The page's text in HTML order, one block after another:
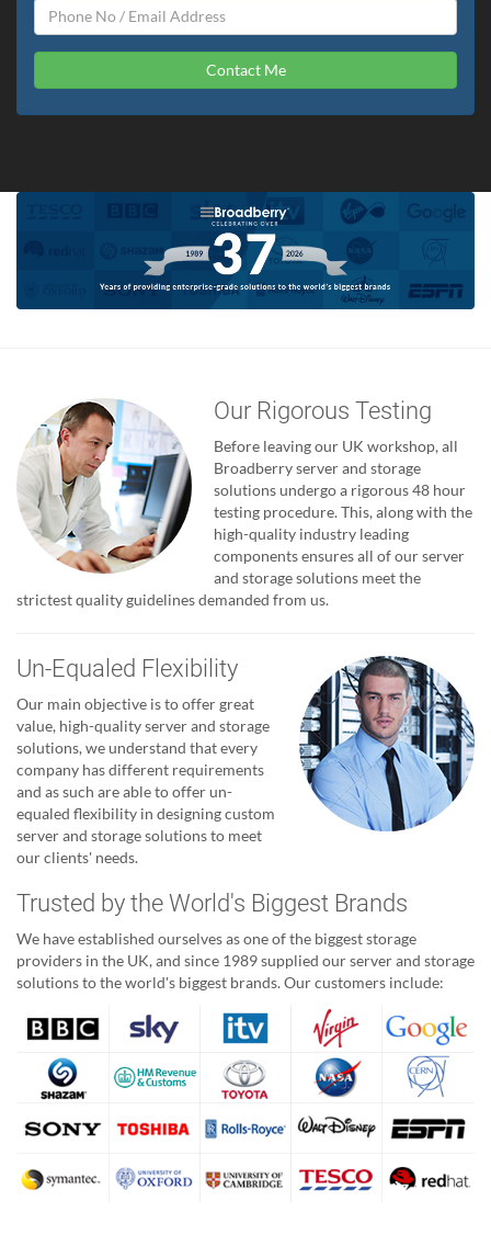
Contact Me
Our Rigorous Testing
Before leaving our UK workshop, all
Broadberry server and storage
solutions undergo a rigorous 48 hour
testing procedure. This, along with the
high-quality industry leading
components ensures all of our server
and storage solutions meet the
strictest quality guidelines demanded from us.
Un-Equaled Flexibility
Our main objective is to offer great
value, high-quality server and storage
solutions, we understand that every
company has different requirements
and as such are able to offer un-
equaled flexibility in designing custom
server and storage solutions to meet
our clients' needs.
Trusted by the World's Biggest Brands
We have established ourselves as one of the biggest storage
providers in the UK, and since 1989 supplied our server and storage
solutions to the world's biggest brands. Our customers include: